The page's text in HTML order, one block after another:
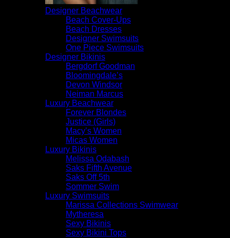
Designer Beachwear
Beach Cover-Ups
Beach Dresses
Designer Swimsuits
One Piece Swimsuits
Designer Bikinis
Bergdorf Goodman
Bloomingdale’s
Devon Windsor
Neiman Marcus
Luxury Beachwear
Forever Blondes
Justice (Girls)
Macy’s Women
Micas Women
Luxury Bikinis
Melissa Odabash
Saks Fifth Avenue
Saks Off 5th
Sommer Swim
Luxury Swimsuits
Marissa Collections Swimwear
Mytheresa
Sexy Bikinis
Sexy Bikini Tops